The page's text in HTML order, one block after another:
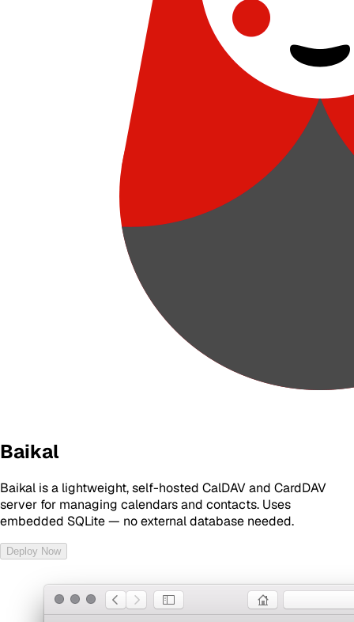
Baikal
Baikal is a lightweight, self-hosted CalDAV and CardDAV
server for managing calendars and contacts. Uses
embedded SQLite — no external database needed.
Deploy Now